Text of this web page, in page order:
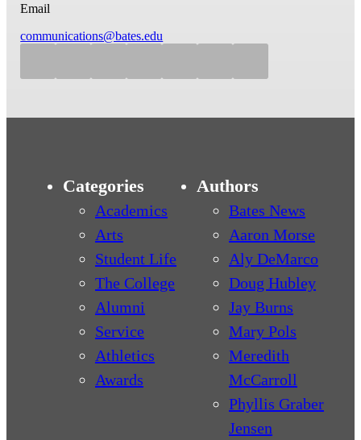
Email
communications@bates.edu
Categories
Academics
Arts
Student Life
The College
Alumni
Service
Athletics
Awards
Authors
Bates News
Aaron Morse
Aly DeMarco
Doug Hubley
Jay Burns
Mary Pols
Meredith
McCarroll
Phyllis Graber
Jensen